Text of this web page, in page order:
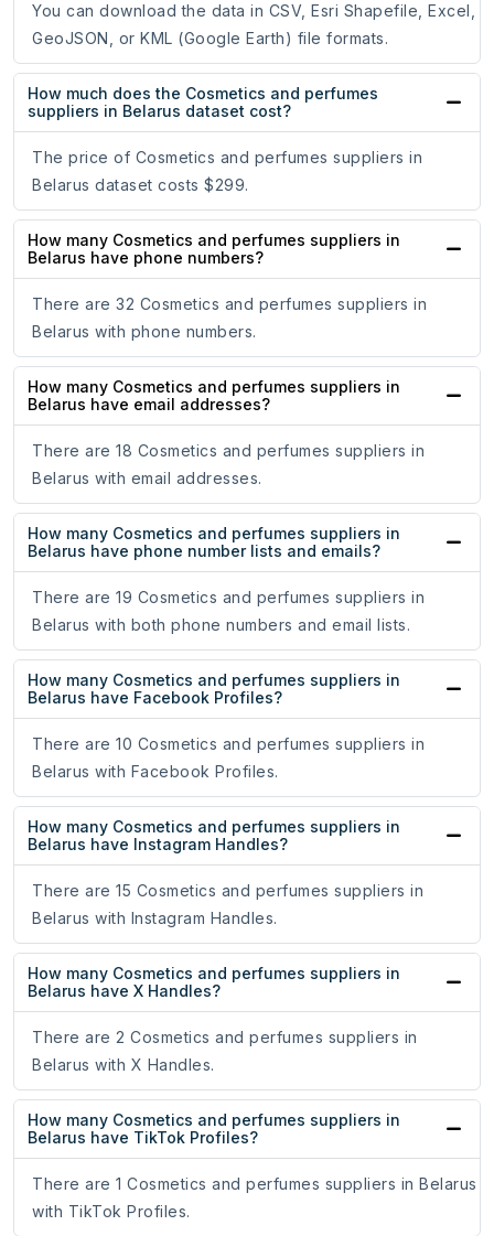
You can download the data in CSV, Esri Shapefile, Excel,
GeoJSON, or KML (Google Earth) file formats.
How much does the Cosmetics and perfumes
suppliers in Belarus dataset cost?
The price of Cosmetics and perfumes suppliers in
Belarus dataset costs $299.
How many Cosmetics and perfumes suppliers in
Belarus have phone numbers?
There are 32 Cosmetics and perfumes suppliers in
Belarus with phone numbers.
How many Cosmetics and perfumes suppliers in
Belarus have email addresses?
There are 18 Cosmetics and perfumes suppliers in
Belarus with email addresses.
How many Cosmetics and perfumes suppliers in
Belarus have phone number lists and emails?
There are 19 Cosmetics and perfumes suppliers in
Belarus with both phone numbers and email lists.
How many Cosmetics and perfumes suppliers in
Belarus have Facebook Profiles?
There are 10 Cosmetics and perfumes suppliers in
Belarus with Facebook Profiles.
How many Cosmetics and perfumes suppliers in
Belarus have Instagram Handles?
There are 15 Cosmetics and perfumes suppliers in
Belarus with Instagram Handles.
How many Cosmetics and perfumes suppliers in
Belarus have X Handles?
There are 2 Cosmetics and perfumes suppliers in
Belarus with X Handles.
How many Cosmetics and perfumes suppliers in
Belarus have TikTok Profiles?
There are 1 Cosmetics and perfumes suppliers in Belarus
with TikTok Profiles.